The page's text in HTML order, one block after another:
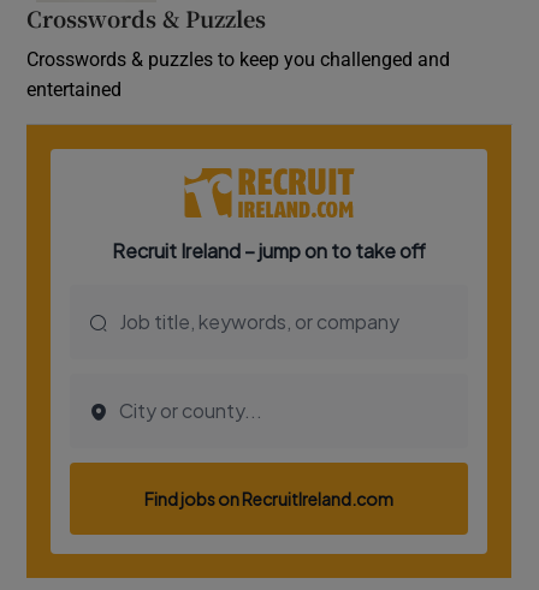
Crosswords & Puzzles
Crosswords & puzzles to keep you challenged and
entertained